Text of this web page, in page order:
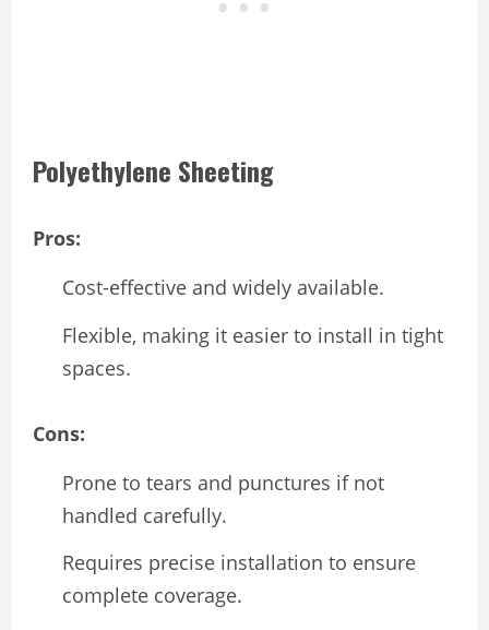
Polyethylene Sheeting
Pros:
Cost-effective and widely available.
Flexible, making it easier to install in tight
spaces.
Cons:
Prone to tears and punctures if not
handled carefully.
Requires precise installation to ensure
complete coverage.